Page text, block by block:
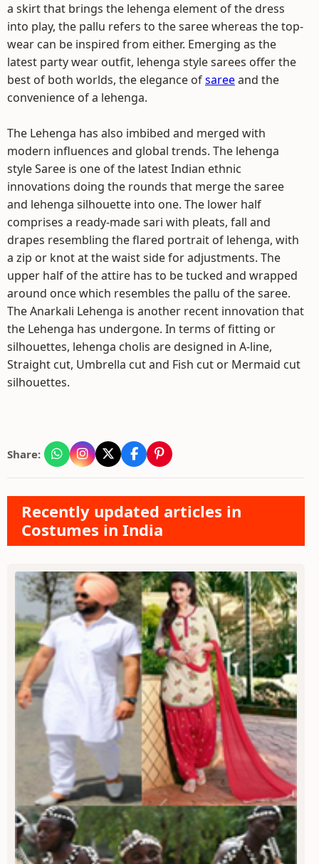
a skirt that brings the lehenga element of the dress
into play, the pallu refers to the saree whereas the top-
wear can be inspired from either. Emerging as the
latest party wear outfit, lehenga style sarees offer the
best of both worlds, the elegance ofsareeand the
convenience of a lehenga.
The Lehenga has also imbibed and merged with
modern influences and global trends. The lehenga
style Saree is one of the latest Indian ethnic
innovations doing the rounds that merge the saree
and lehenga silhouette into one. The lower half
comprises a ready-made sari with pleats, fall and
drapes resembling the flared portrait of lehenga, with
a zip or knot at the waist side for adjustments. The
upper half of the attire has to be tucked and wrapped
around once which resembles the pallu of the saree.
The Anarkali Lehenga is another recent innovation that
the Lehenga has undergone. In terms of fitting or
silhouettes, lehenga cholis are designed in A-line,
Straight cut, Umbrella cut and Fish cut or Mermaid cut
silhouettes.
Share:
Recently updated articles in
Costumes in India